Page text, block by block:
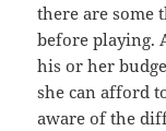
there are some
before playing.
his or her
she can afford
aware of the